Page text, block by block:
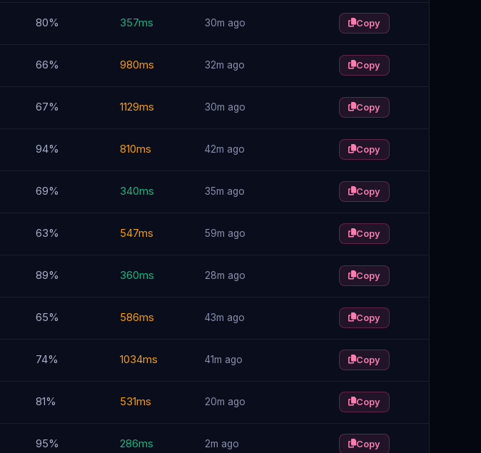
80% 357ms 30m ago Copy
66% 980ms 32m ago Copy
67% 1129ms 30m ago Copy
94% 810ms 42m ago Copy
69% 340ms 35m ago Copy
63% 547ms 59m ago Copy
89% 360ms 28m ago Copy
65% 586ms 43m ago Copy
74% 1034ms 41m ago Copy
81% 531ms 20m ago Copy
95% 286ms 2m ago Copy